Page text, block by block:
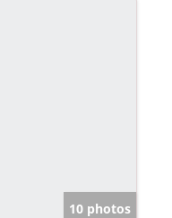
10 photos